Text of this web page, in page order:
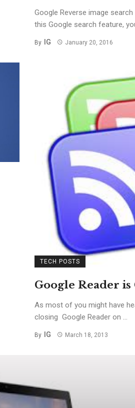
Google Reverse image
this Google search feature, you
By IG January 20, 2016
TECH POSTS
Google Reader
As most of you might have
closing Google Reader on ...
By IG March 18, 2013